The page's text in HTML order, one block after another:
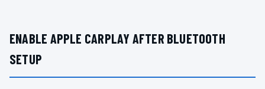
ENABLE APPLE CARPLAY AFTER BLUETOOTH
SETUP